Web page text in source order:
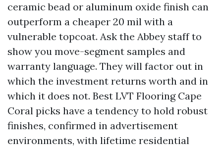
ceramic bead or aluminum oxide finish can
outperform a cheaper 20 mil with a
vulnerable topcoat. Ask the Abbey staff to
show you move-segment samples and
warranty language. They will factor out in
which the investment returns worth and in
which it does not. Best LVT Flooring Cape
Coral picks have a tendency to hold robust
finishes, confirmed in advertisement
environments, with lifetime residential